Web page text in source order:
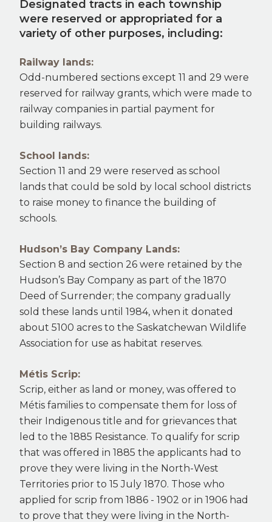
Designated tracts in each township
were reserved or appropriated for a
variety of other purposes, including:
Railway lands:
Odd-numbered sections except 11 and 29 were
reserved for railway grants, which were made to
railway companies in partial payment for
building railways.
School lands:
Section 11 and 29 were reserved as school
lands that could be sold by local school districts
to raise money to finance the building of
schools.
Hudson’s Bay Company Lands:
Section 8 and section 26 were retained by the
Hudson’s Bay Company as part of the 1870
Deed of Surrender; the company gradually
sold these lands until 1984, when it donated
about 5100 acres to the Saskatchewan Wildlife
Association for use as habitat reserves.
Métis Scrip:
Scrip, either as land or money, was offered to
Métis families to compensate them for loss of
their Indigenous title and for grievances that
led to the 1885 Resistance. To qualify for scrip
that was offered in 1885 the applicants had to
prove they were living in the North-West
Territories prior to 15 July 1870. Those who
applied for scrip from 1886 - 1902 or in 1906 had
to prove that they were living in the North-